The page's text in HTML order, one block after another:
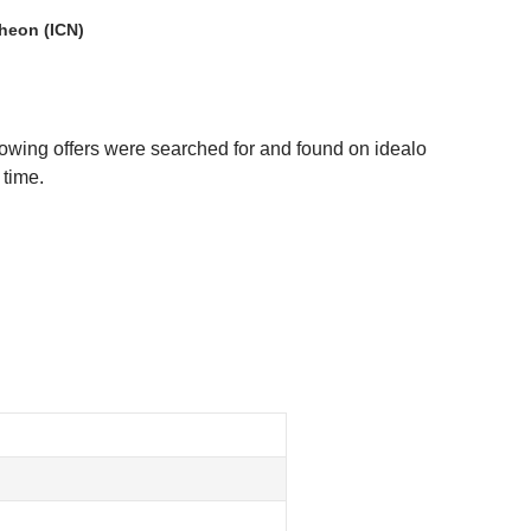
(ICN)
offers were searched for and found on idealo